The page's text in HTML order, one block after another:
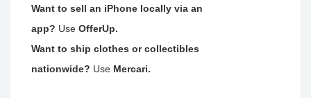
Want to sell an iPhone locally via an
app? Use OfferUp.
Want to ship clothes or collectibles
nationwide? Use Mercari.